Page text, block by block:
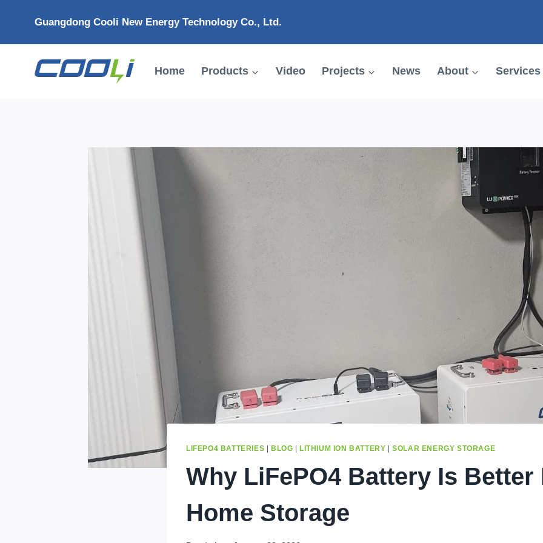
Guangdong Cooli New Energy Technology Co., Ltd.
Home Products Video Projects News About Services
LIFEPO4 BATTERIES BLOG LITHIUM ION BATTERY |SOLAR ENERGY STORAGE
Why LiFePO4 Battery Is Better
Home Storage